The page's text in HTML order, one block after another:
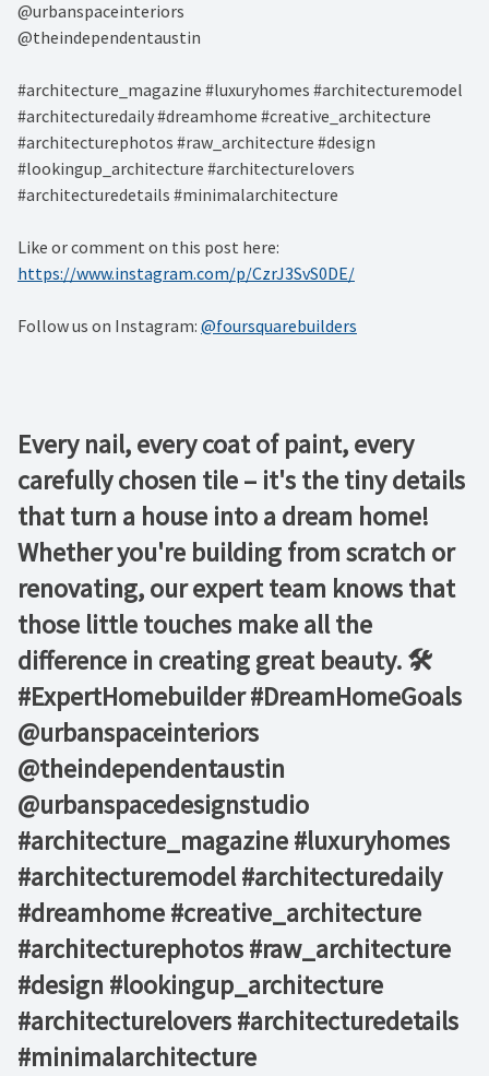
@urbanspaceinteriors⁠
@theindependentaustin⁠
#architecture_magazine #luxuryhomes #architecturemodel
#architecturedaily #dreamhome #creative_architecture
#architecturephotos #raw_architecture #design
#lookingup_architecture #architecturelovers
#architecturedetails #minimalarchitecture ⁠
Like or comment on this post here:
https://www.instagram.com/p/CzrJ3SvS0DE/
Follow us on Instagram: @foursquarebuilders
Every nail, every coat of paint, every
carefully chosen tile – it's the tiny details
that turn a house into a dream home!
Whether you're building from scratch or
renovating, our expert team knows that
those little touches make all the
difference in creating great beauty. 🛠️ ⁠ ⁠
#ExpertHomebuilder #DreamHomeGoals⁠
@urbanspaceinteriors⁠
@theindependentaustin
⁠@urbanspacedesignstudio
#architecture_magazine #luxuryhomes
#architecturemodel #architecturedaily
#dreamhome #creative_architecture
#architecturephotos #raw_architecture
#design #lookingup_architecture
#architecturelovers #architecturedetails
#minimalarchitecture ⁠